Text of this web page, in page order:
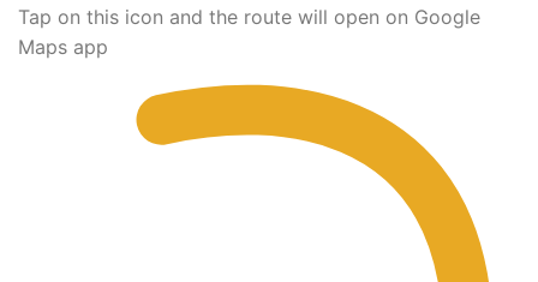
Tap on this icon and the route will open on Google
Maps app